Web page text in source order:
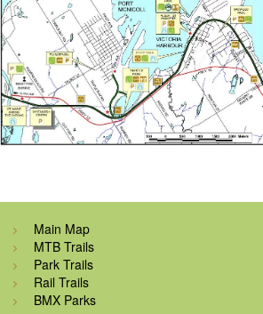
Main Map
MTB Trails
Park Trails
Rail Trails
BMX Parks